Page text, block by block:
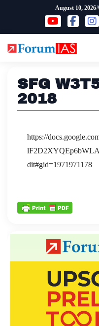
content
August 10, 2026
SFG
2018
https://
dit#gid=1971971178